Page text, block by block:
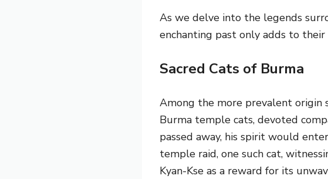
As we delve into the legends
enchanting past only adds to
Sacred Cats of Burma
Among the more prevalent origin
Burma temple cats, devoted
passed away, his spirit would
temple raid, one such cat,
Kyan-Kse as a reward for its